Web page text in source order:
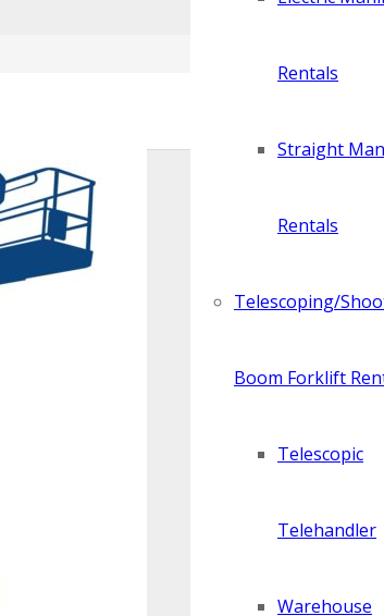
Rentals
Straight
Rentals
Telescoping/
Boom Forklift
Telescopic
Telehandler
Warehouse